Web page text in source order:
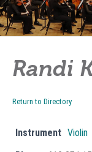
Randi
Return to Directory
Instrument Violin